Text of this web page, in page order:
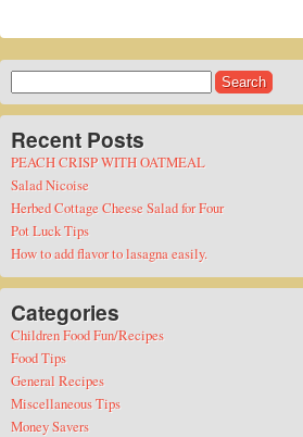
for:
Recent Posts
PEACH CRISP WITH OATMEAL
Salad Nicoise
Herbed Cottage Cheese Salad for Four
Pot Luck Tips
How to add flavor to lasagna easily.
Categories
Children Food Fun/Recipes
Food Tips
General Recipes
Miscellaneous Tips
Money Savers